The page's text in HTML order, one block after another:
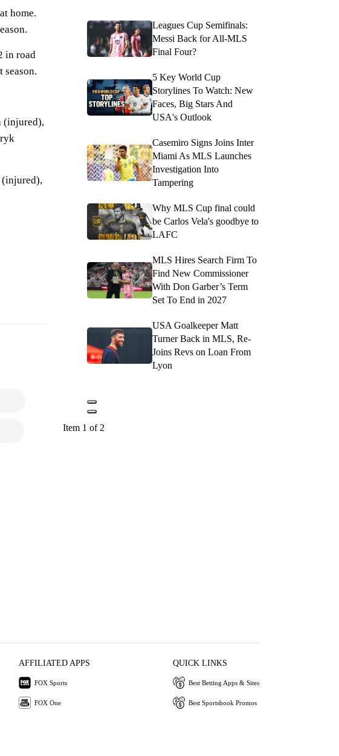
home.
in road
season.
(injured),
(injured),
Leagues Cup Semifinals:
Messi Back for All-MLS
Final Four?
5 Key World Cup
Storylines To Watch: New
Faces, Big Stars And
USA's Outlook
Casemiro Signs Joins Inter
Miami As MLS Launches
Investigation Into
Tampering
Why MLS Cup final could
be Carlos Vela's goodbye to
LAFC
MLS Hires Search Firm To
Find New Commissioner
With Don Garber’s Term
Set To End in 2027
USA Goalkeeper Matt
Turner Back in MLS, Re-
Joins Revs on Loan From
Lyon
Item 1 of 2
AFFILIATED APPS
FOX Sports
FOX One
QUICK LINKS
Best Betting Apps & Sites
Best Sportsbook Promos